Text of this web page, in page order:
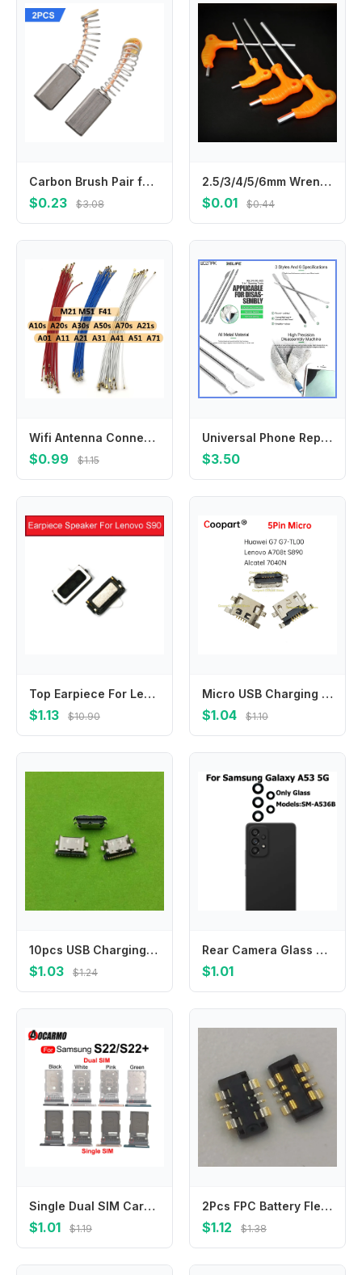
Carbon Brush Pair for Motor Replacement 2pcs 13mm x 6 x 4mm Compatible with Circular Saws For Electric Drills and Fan Motors
$0.23 $3.08
2.5/3/4/5/6mm Wrench Long Arm Allen Hex Key Wrench Spanner Hexagon T Type Wrenches Bicycle Repair Tools llaves allen гайковерт
$0.01 $0.44
Wifi Antenna Connector Signal Antenna Flex For Samsung M21 M51 F41 A10S A20S A30S A50S A70S A01 A11 A21 A21S A31 A41 A51 A71
$0.99 $1.15
Universal Phone Repair Tool Kit, 65-in-1 Disassembly Set with Metal Pry Tools & Blades for Phone Opening
$3.50
Top Earpiece For Lenovo S90 Ear Piece Speaker Earspeaker Earphone Buzzer Ringer Replacement Repair Accessories 100% Brand New
$1.13 $10.90
Micro USB Charging Port Jack socket Connector for Huawei G7 G7-TL00 Lenovo A708t S890 Alcatel 7040N Charging Dock Plug
$1.04 $1.10
10pcs USB Charging Port Dock Plug Charger Connector Socket For Samsung Galaxy A30S A307 A3050 A407F A7070 A707F A31 A315F A41
$1.03 $1.24
Rear Camera Glass For Samsung Galaxy A53 5G Back Camera Glass Lens With Glue Adhesive Sticker Repair Parts
$1.01
Single Dual SIM Card For Samsung Galaxy S22 Plus S22+ Sim Tray Card Slot Holder Replacement Parts
$1.01 $1.19
2Pcs FPC Battery Flex Clip Connector For Samsung Galaxy C7 C7000 C5000 C5Pro C9 C5 Pro C5010 C7Pro C7010 C9Pro C9000 Plug
$1.12 $1.38